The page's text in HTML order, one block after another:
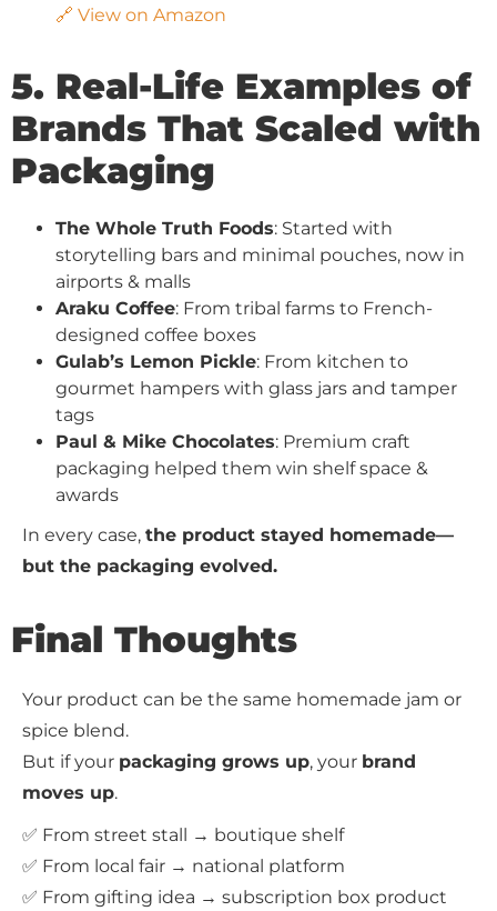
🔗 View on Amazon
5. Real-Life Examples of
Brands That Scaled with
Packaging
The Whole Truth Foods: Started with
storytelling bars and minimal pouches, now in
airports & malls
Araku Coffee: From tribal farms to French-
designed coffee boxes
Gulab’s Lemon Pickle: From kitchen to
gourmet hampers with glass jars and tamper
tags
Paul & Mike Chocolates: Premium craft
packaging helped them win shelf space &
awards
In every case, the product stayed homemade—
but the packaging evolved.
Final Thoughts
Your product can be the same homemade jam or
spice blend.
But if your packaging grows up, your brand
moves up.
✅ From street stall → boutique shelf
✅ From local fair → national platform
✅ From gifting idea → subscription box product